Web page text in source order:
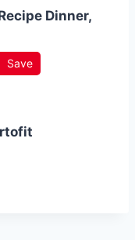
Dinner,
Save